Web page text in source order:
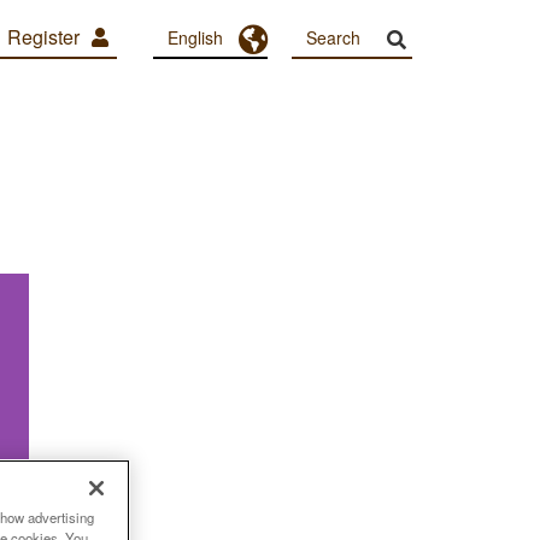
Register English Toggle Dropdown
advertising